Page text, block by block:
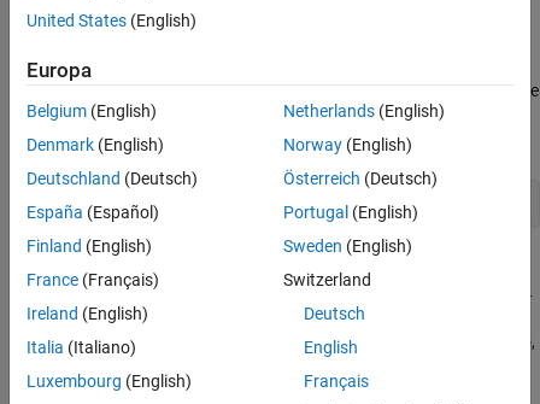
structure with the configuration, header, data, and information
To export the data channel signals to a format compatible with the
Simulink Signal Editor block, use theexportMATFilemethod to
create amyComtradeRecordName.matfile:
exportMATFile(dataset);
ee_comtradeDataset(
,'HeaderFileType',
fil
etype)reads the header file of the comtradeRecordName
COMTRADE record as a file of the extension specified by filetype,
and information properties.
United States (English)
Europa
Belgium (English)
Denmark (English)
Deutschland (Deutsch)
España (Español)
Finland (English)
France (Français)
Ireland (English)
Italia (Italiano)
Luxembourg (English)
Netherlands(English)
Norway(English)
Österreich (Deutsch)
Portugal (English)
Sweden (English)
Switzerland
Deutsch
English
Français